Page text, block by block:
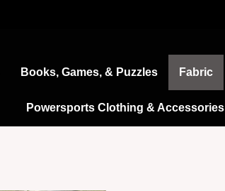
Books, Games, & Puzzles Fabric
Powersports Clothing & Accessories